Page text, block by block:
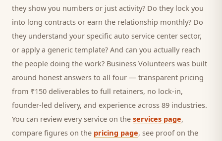
they show you numbers or just activity? Do they lock you
into long contracts or earn the relationship monthly? Do
they understand your specific auto service center sector,
or apply a generic template? And can you actually reach
the people doing the work? Business Volunteers was built
around honest answers to all four — transparent pricing
from ₹150 deliverables to full retainers, no lock-in,
founder-led delivery, and experience across 89 industries.
You can review every service on the services page,
compare figures on the pricing page, see proof on the